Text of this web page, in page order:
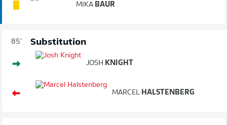
MIKA BAUR
85' Substitution
JOSH KNIGHT
MARCEL HALSTENBERG